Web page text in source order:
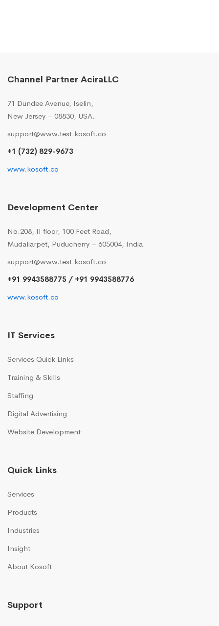
Channel Partner AciraLLC
71 Dundee Avenue, Iselin,
New Jersey – 08830, USA.
support@www.test.kosoft.co
+1 (732) 829-9673
www.kosoft.co
Development Center
No.208, II floor, 100 Feet Road,
Mudaliarpet, Puducherry – 605004, India.
support@www.test.kosoft.co
+91 9943588775 / +91 9943588776
www.kosoft.co
IT Services
Services Quick Links
Training & Skills
Staffing
Digital Advertising
Website Development
Quick Links
Services
Products
Industries
Insight
About Kosoft
Support